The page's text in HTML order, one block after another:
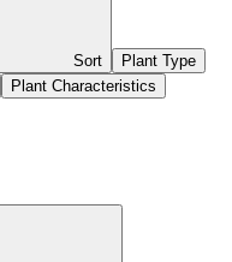
Sort
Plant Type
Plant Characteristics